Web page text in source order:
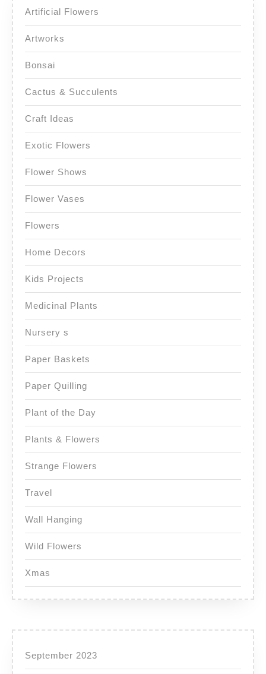
Artificial Flowers
Artworks
Bonsai
Cactus & Succulents
Craft Ideas
Exotic Flowers
Flower Shows
Flower Vases
Flowers
Home Decors
Kids Projects
Medicinal Plants
Nursery s
Paper Baskets
Paper Quilling
Plant of the Day
Plants & Flowers
Strange Flowers
Travel
Wall Hanging
Wild Flowers
Xmas
September 2023